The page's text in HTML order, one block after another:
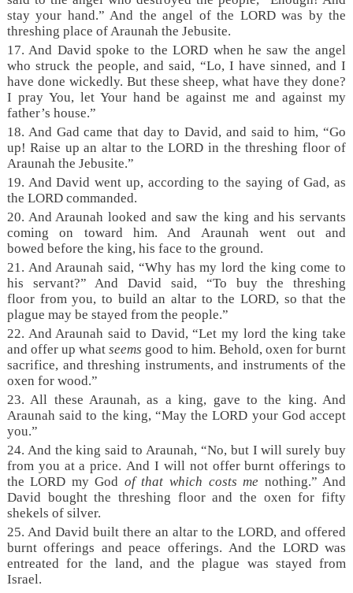
stay your hand.” And the angel of the LORD was by the
threshing place of Araunah the Jebusite.
17. And David spoke to the LORD when he saw the angel
who struck the people, and said, “Lo, I have sinned, and I
have done wickedly. But these sheep, what have they done?
I pray You, let Your hand be against me and against my
father’s house.”
18. And Gad came that day to David, and said to him, “Go
up! Raise up an altar to the LORD in the threshing floor of
Araunah the Jebusite.”
19. And David went up, according to the saying of Gad, as
the LORD commanded.
20. And Araunah looked and saw the king and his servants
coming on toward him. And Araunah went out and
bowed before the king, his face to the ground.
21. And Araunah said, “Why has my lord the king come to
his servant?” And David said, “To buy the threshing
floor from you, to build an altar to the LORD, so that the
plague may be stayed from the people.”
22. And Araunah said to David, “Let my lord the king take
and offer up whatseems good to him. Behold, oxen for burnt
sacrifice, and threshing instruments, and instruments of the
oxen for wood.”
23. All these Araunah, as a king, gave to the king. And
Araunah said to the king, “May the LORD your God accept
you.”
24. And the king said to Araunah, “No, but I will surely buy
from you at a price. And I will not offer burnt offerings to
the LORD my God of that which costs me nothing.” And
David bought the threshing floor and the oxen for fifty
shekels of silver.
25. And David built there an altar to the LORD, and offered
burnt offerings and peace offerings. And the LORD was
entreated for the land, and the plague was stayed from
Israel.